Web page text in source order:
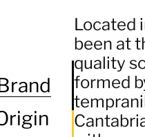
Located
been at
quality
formed